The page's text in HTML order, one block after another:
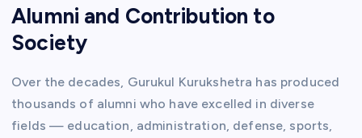
Alumni and Contribution to
Society
Over the decades, Gurukul Kurukshetra has produced
thousands of alumni who have excelled in diverse
fields — education, administration, defense, sports,